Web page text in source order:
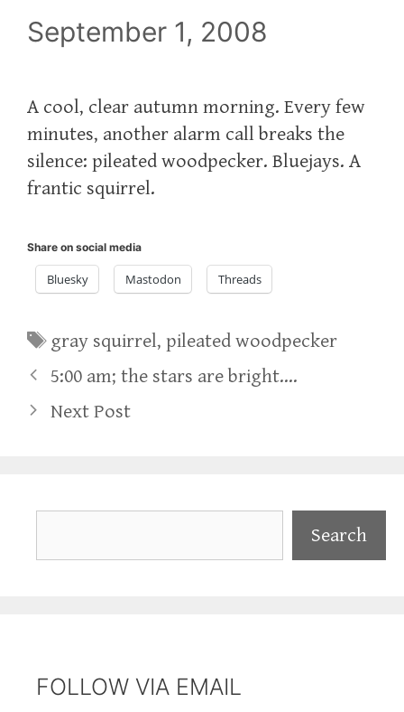
September 1, 2008
A cool, clear autumn morning. Every few
minutes, another alarm call breaks the
silence: pileated woodpecker. Bluejays. A
frantic squirrel.
Share on social media
Bluesky Mastodon Threads
Tags
gray squirrel,pileated woodpecker
5:00 am; the stars are bright….
Next Post
Search
FOLLOW VIA EMAIL